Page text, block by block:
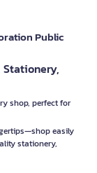
Public
Stationery,
shop, perfect for
easily
stationery,